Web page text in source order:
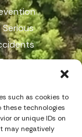
such as cookies to
technologies
or unique IDs on
may negatively
Reach